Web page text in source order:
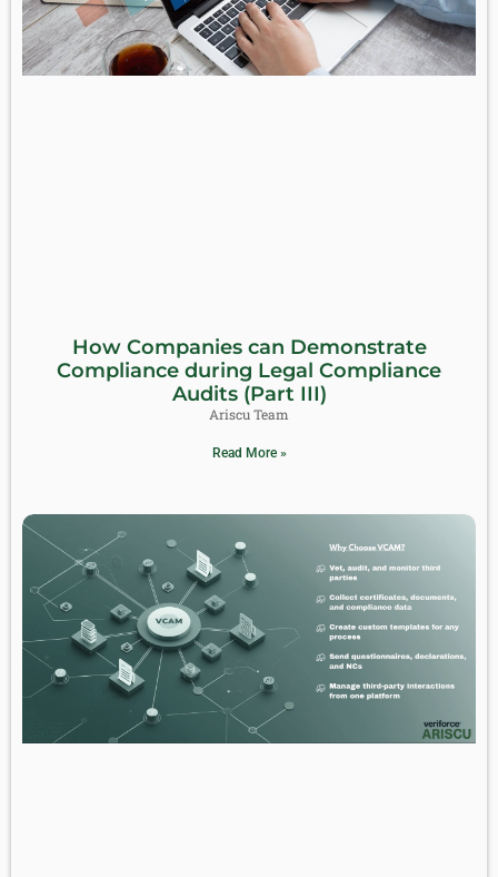
How Companies can Demonstrate
Compliance during Legal Compliance
Audits (Part III)
Ariscu Team
Read More »